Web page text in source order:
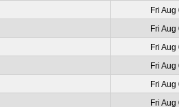
Fri
Fri
Fri
Fri
Fri
Fri